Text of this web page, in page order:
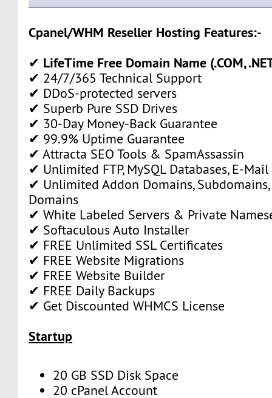
Cpanel/WHM Reseller Hosting Features:-
✔ LifeTime Free Domain Name (.COM,
✔ 24/7/365 Technical Support
✔ DDoS-protected servers
✔ Superb Pure SSD Drives
✔ 30-Day Money-Back Guarantee
✔ 99.9% Uptime Guarantee
✔ Attracta SEO Tools & SpamAssassin
✔ Unlimited FTP, MySQL Databases, E-
✔ Unlimited Addon Domains, Subdomains,
Domains
✔ White Labeled Servers & Private
✔ Softaculous Auto Installer
✔ FREE Unlimited SSL Certificates
✔ FREE Website Migrations
✔ FREE Website Builder
✔ FREE Daily Backups
✔ Get Discounted WHMCS License
Startup
20 GB SSD Disk Space
20 cPanel Account